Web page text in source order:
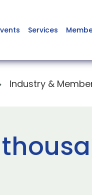
Services
Industry &